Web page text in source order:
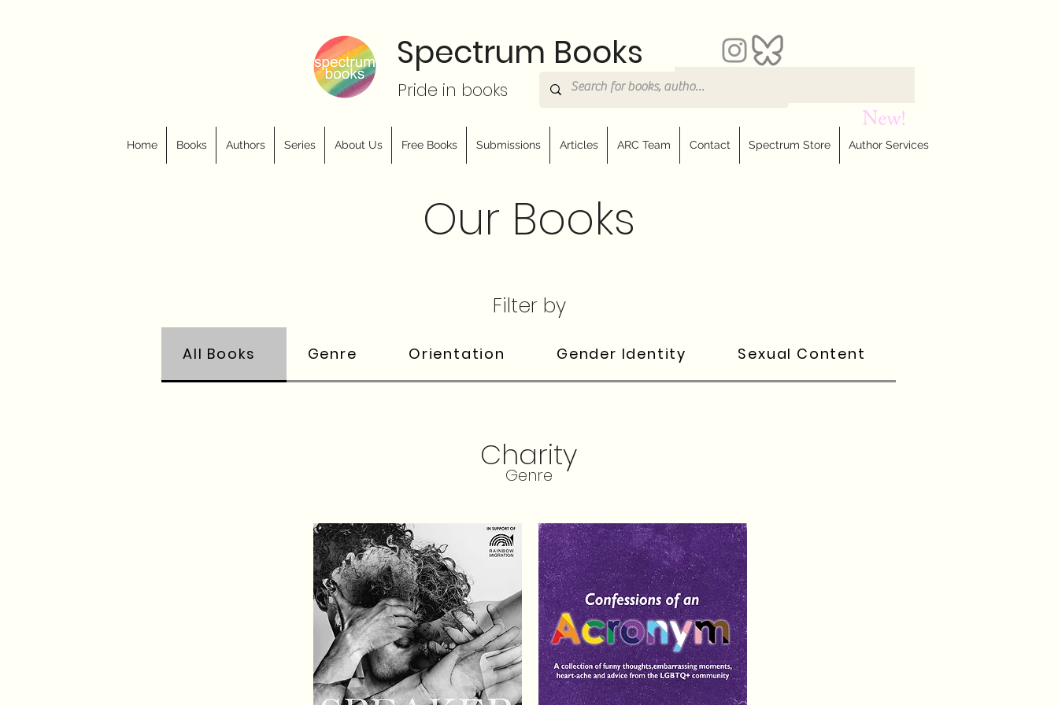
Spectrum Books
Pride in books
Home Books Authors Series About Us Free Books Submissions Articles ARC Team Contact Spectrum Store Author Services
Our Books
Filter by
All Books Genre Orientation Gender Identity Sexual Content
Charity
Genre